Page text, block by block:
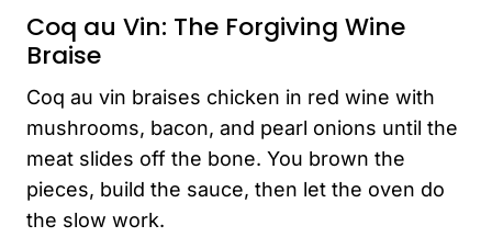
Coq au Vin: The Forgiving Wine
Braise
Coq au vin braises chicken in red wine with
mushrooms, bacon, and pearl onions until the
meat slides off the bone. You brown the
pieces, build the sauce, then let the oven do
the slow work.